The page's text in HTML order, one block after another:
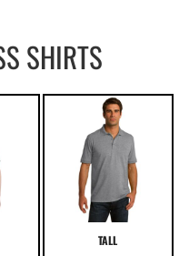
SHIRTS
TALL